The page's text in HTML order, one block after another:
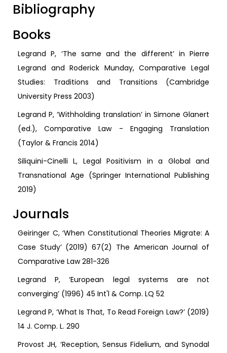
Bibliography
Books
Legrand P, ‘The same and the different’ in Pierre
Legrand and Roderick Munday, Comparative Legal
Studies: Traditions and Transitions (Cambridge
University Press 2003)
Legrand P, ‘Withholding translation’ in Simone Glanert
(ed.), Comparative Law - Engaging Translation
(Taylor & Francis 2014)
Siliquini-Cinelli L, Legal Positivism in a Global and
Transnational Age (Springer International Publishing
2019)
Journals
Geiringer C, ‘When Constitutional Theories Migrate: A
Case Study’ (2019) 67(2) The American Journal of
Comparative Law 281-326
Legrand P, ‘European legal systems are not
converging’ (1996) 45 Int'l & Comp. LQ 52
Legrand P, ‘What Is That, To Read Foreign Law?’ (2019)
14 J. Comp. L. 290
Provost JH, ‘Reception, Sensus Fidelium, and Synodal